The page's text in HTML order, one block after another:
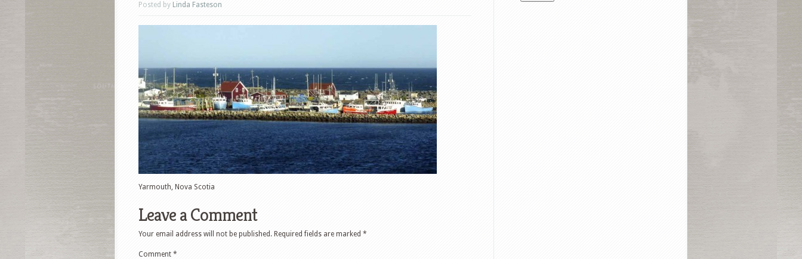
Posted by Linda Fasteson
Yarmouth, Nova Scotia
Leave a Comment
Your email address will not be published. Required fields are marked *
Comment *